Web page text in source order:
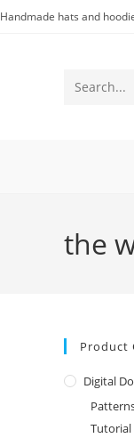
Skip
Handmade hats and
Search
the
Product
Digital
Tutorial